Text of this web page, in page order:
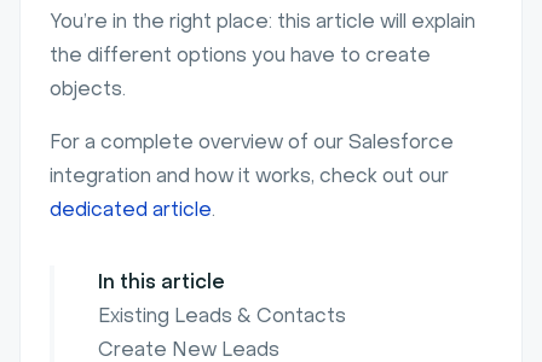
You’re in the right place: this article will explain
the different options you have to create
objects.
For a complete overview of our Salesforce
integration and how it works, check out our
dedicated article.
In this article
Existing Leads & Contacts
Create New Leads